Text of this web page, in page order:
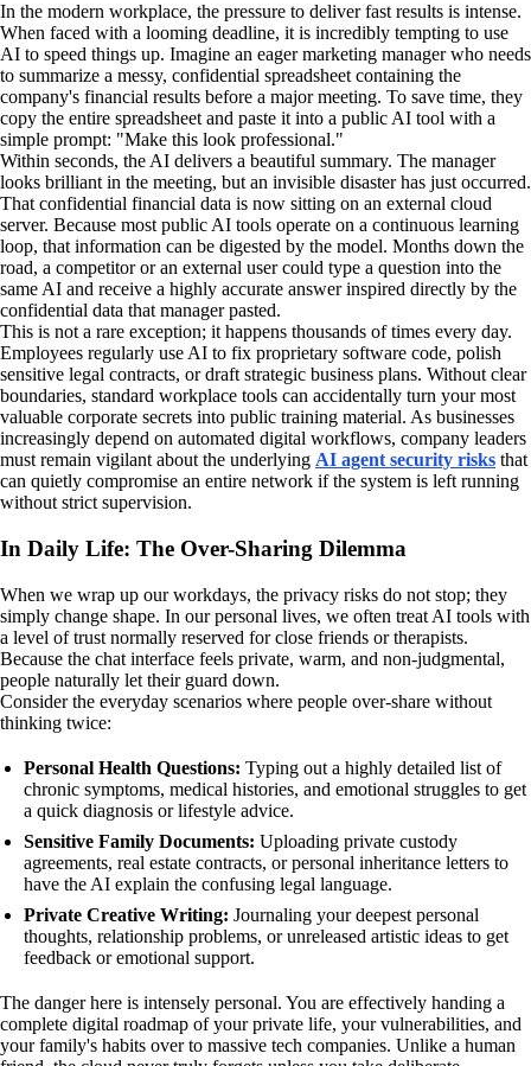
In the modern workplace, the pressure to deliver fast results is intense.
When faced with a looming deadline, it is incredibly tempting to use
AI to speed things up. Imagine an eager marketing manager who needs
to summarize a messy, confidential spreadsheet containing the
company's financial results before a major meeting. To save time, they
copy the entire spreadsheet and paste it into a public AI tool with a
simple prompt: "Make this look professional."
Within seconds, the AI delivers a beautiful summary. The manager
looks brilliant in the meeting, but an invisible disaster has just occurred.
That confidential financial data is now sitting on an external cloud
server. Because most public AI tools operate on a continuous learning
loop, that information can be digested by the model. Months down the
road, a competitor or an external user could type a question into the
same AI and receive a highly accurate answer inspired directly by the
confidential data that manager pasted.
This is not a rare exception; it happens thousands of times every day.
Employees regularly use AI to fix proprietary software code, polish
sensitive legal contracts, or draft strategic business plans. Without clear
boundaries, standard workplace tools can accidentally turn your most
valuable corporate secrets into public training material. As businesses
increasingly depend on automated digital workflows, company leaders
must remain vigilant about the underlying AI agent security risks that
can quietly compromise an entire network if the system is left running
without strict supervision.
In Daily Life: The Over-Sharing Dilemma
When we wrap up our workdays, the privacy risks do not stop; they
simply change shape. In our personal lives, we often treat AI tools with
a level of trust normally reserved for close friends or therapists.
Because the chat interface feels private, warm, and non-judgmental,
people naturally let their guard down.
Consider the everyday scenarios where people over-share without
thinking twice:
Personal Health Questions: Typing out a highly detailed list of
chronic symptoms, medical histories, and emotional struggles to get
a quick diagnosis or lifestyle advice.
Sensitive Family Documents: Uploading private custody
agreements, real estate contracts, or personal inheritance letters to
have the AI explain the confusing legal language.
Private Creative Writing: Journaling your deepest personal
thoughts, relationship problems, or unreleased artistic ideas to get
feedback or emotional support.
The danger here is intensely personal. You are effectively handing a
complete digital roadmap of your private life, your vulnerabilities, and
your family's habits over to massive tech companies. Unlike a human